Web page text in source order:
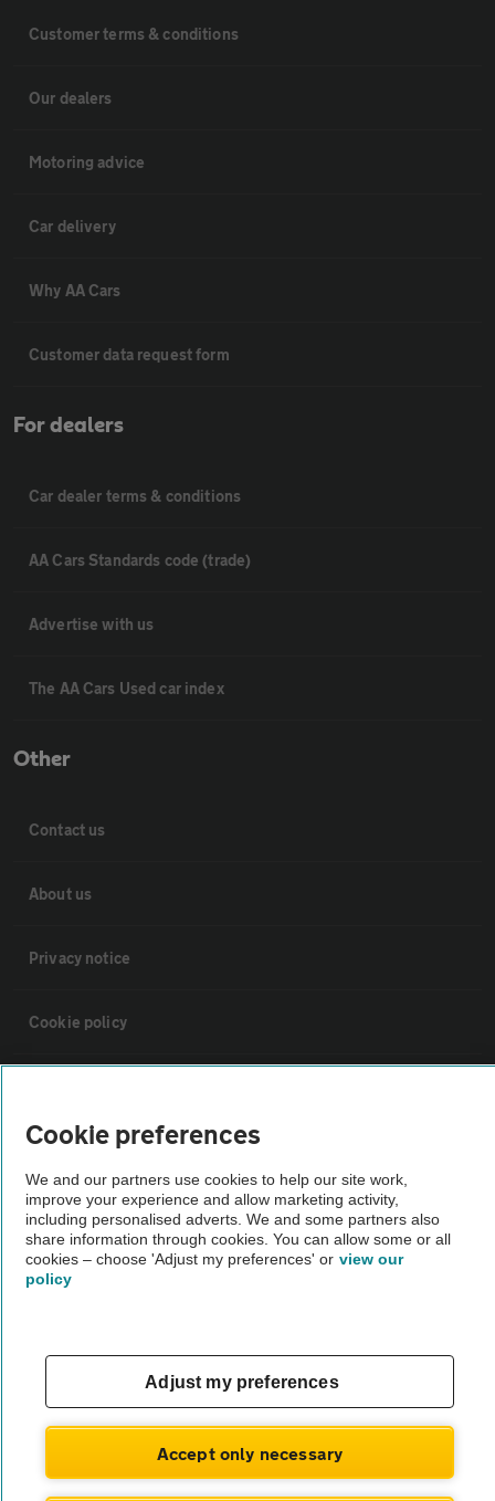
Customer terms & conditions
Our dealers
Motoring advice
Car delivery
Why AA Cars
Customer data request form
For dealers
Car dealer terms & conditions
AA Cars Standards code (trade)
Advertise with us
The AA Cars Used car index
Other
Contact us
About us
Privacy notice
Cookie policy
The AA recommends an AA Cars Vehicle Inspection before purchase.
Not all cars are mechanically checked by the AA.
© AA Cars 2026 |Company No. 4546950 | VAT No. 188 0311 10
Cookie preferences
We and our partners use cookies to help our site work,
improve your experience and allow marketing activity,
including personalised adverts. We and some partners also
share information through cookies. You can allow some or all
cookies – choose 'Adjust my preferences' or view our
policy
Adjust my preferences
Accept only necessary